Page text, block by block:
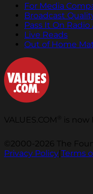
For Media
Broadcast
Pass It On Radio
Live Reads
Out of Home
VALUES.COM is now
©2000-2026 The
Privacy Policy|Terms